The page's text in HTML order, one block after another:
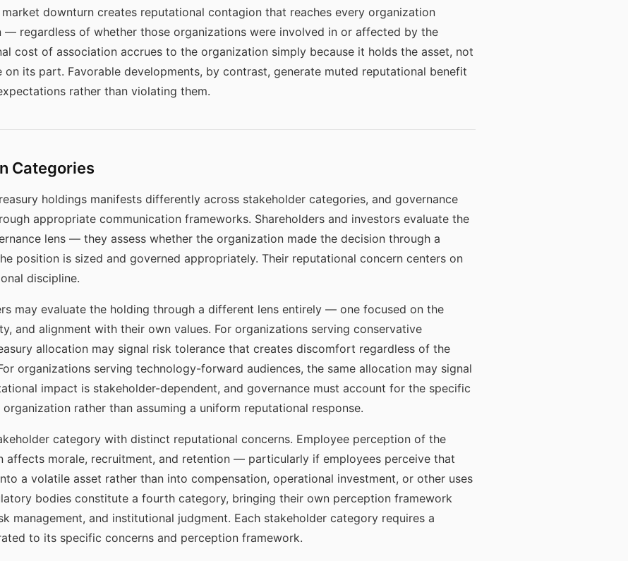
downturn creates reputational contagion that reaches every organization
regardless of whether those organizations were involved in or affected by the
cost of association accrues to the organization simply because it holds the asset, not
its part. Favorable developments, by contrast, generate muted reputational benefit
rather than violating them.
Categories
holdings manifests differently across stakeholder categories, and governance
appropriate communication frameworks. Shareholders and investors evaluate the
lens — they assess whether the organization made the decision through a
position is sized and governed appropriately. Their reputational concern centers on
discipline.
may evaluate the holding through a different lens entirely — one focused on the
and alignment with their own values. For organizations serving conservative
allocation may signal risk tolerance that creates discomfort regardless of the
organizations serving technology-forward audiences, the same allocation may signal
impact is stakeholder-dependent, and governance must account for the specific
rather than assuming a uniform reputational response.
category with distinct reputational concerns. Employee perception of the
affects morale, recruitment, and retention — particularly if employees perceive that
a volatile asset rather than into compensation, operational investment, or other uses
bodies constitute a fourth category, bringing their own perception framework
management, and institutional judgment. Each stakeholder category requires a
to its specific concerns and perception framework.